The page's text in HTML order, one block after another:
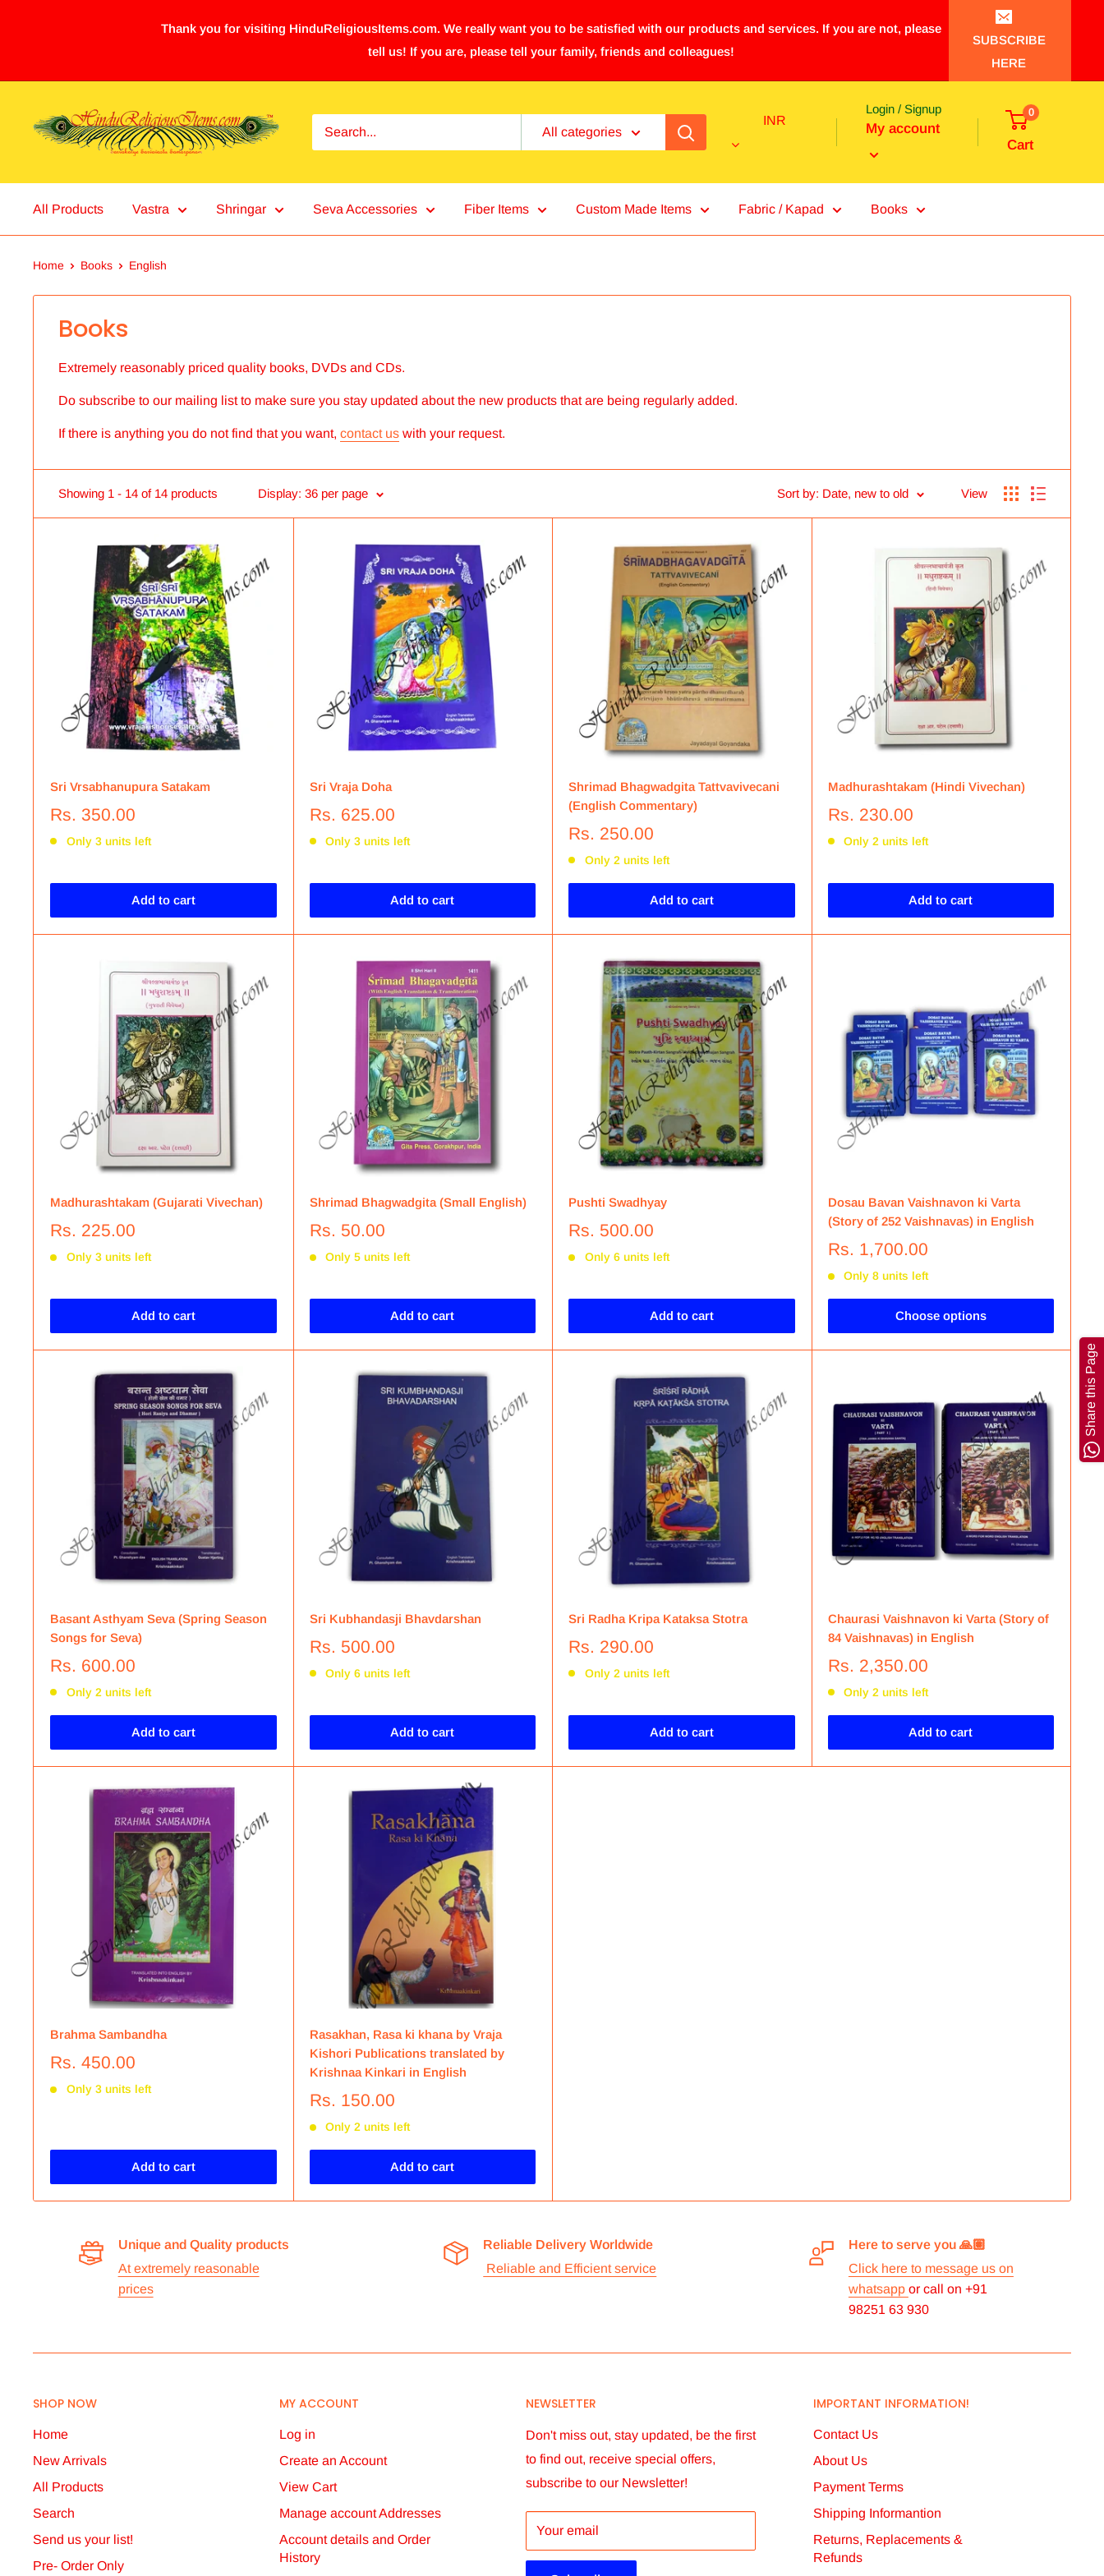
Thank you for visiting HinduReligiousItems.com. We really want you to be satisfied with our products and services. If you are not, please
tell us! If you are, please tell your family, friends and colleagues!
SUBSCRIBE
HERE
All categories
INR
Login / Signup
My account
0
Cart
All Products Vastra Shringar Seva Accessories Fiber Items Custom Made Items Fabric / Kapad Books
Home Books English
Books
Extremely reasonably priced quality books, DVDs and CDs.
Do subscribe to our mailing list to make sure you stay updated about the new products that are being regularly added.
If there is anything you do not find that you want, contact us with your request.
Showing 1 - 14 of 14 products Display: 36 per page Sort by: Date, new to old View
Sri Vrsabhanupura Satakam
Rs. 350.00
Only 3 units left
Add to cart
Sri Vraja Doha
Rs. 625.00
Only 3 units left
Add to cart
Shrimad Bhagwadgita Tattvavivecani
(English Commentary)
Rs. 250.00
Only 2 units left
Add to cart
Madhurashtakam (Hindi Vivechan)
Rs. 230.00
Only 2 units left
Add to cart
Madhurashtakam (Gujarati Vivechan)
Rs. 225.00
Only 3 units left
Add to cart
Shrimad Bhagwadgita (Small English)
Rs. 50.00
Only 5 units left
Add to cart
Pushti Swadhyay
Rs. 500.00
Only 6 units left
Add to cart
Dosau Bavan Vaishnavon ki Varta
(Story of 252 Vaishnavas) in English
Rs. 1,700.00
Only 8 units left
Choose options
Basant Asthyam Seva (Spring Season
Songs for Seva)
Rs. 600.00
Only 2 units left
Add to cart
Sri Kubhandasji Bhavdarshan
Rs. 500.00
Only 6 units left
Add to cart
Sri Radha Kripa Kataksa Stotra
Rs. 290.00
Only 2 units left
Add to cart
Chaurasi Vaishnavon ki Varta (Story of
84 Vaishnavas) in English
Rs. 2,350.00
Only 2 units left
Add to cart
Brahma Sambandha
Rs. 450.00
Only 3 units left
Add to cart
Rasakhan, Rasa ki khana by Vraja
Kishori Publications translated by
Krishnaa Kinkari in English
Rs. 150.00
Only 2 units left
Add to cart
Unique and Quality products
At extremely reasonable
prices
Reliable Delivery Worldwide
Reliable and Efficient service
Here to serve you 🙏🏽
Click here to message us on
whatsapp or call on +91
98251 63 930
SHOP NOW
Home
New Arrivals
All Products
Search
Send us your list!
Pre- Order Only
MY ACCOUNT
Log in
Create an Account
View Cart
Manage account Addresses
Account details and Order
History
NEWSLETTER
Don't miss out, stay updated, be the first
to find out, receive special offers,
subscribe to our Newsletter!
Your email
IMPORTANT INFORMATION!
Contact Us
About Us
Payment Terms
Shipping Informantion
Returns, Replacements &
Refunds
Share this Page